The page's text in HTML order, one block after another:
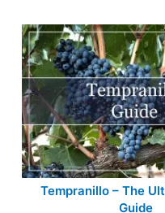
Tempranillo – The
Guide